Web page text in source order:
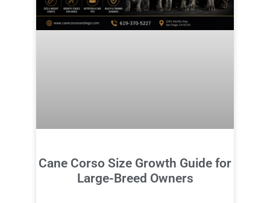
Cane Corso Size Growth Guide for
Large-Breed Owners